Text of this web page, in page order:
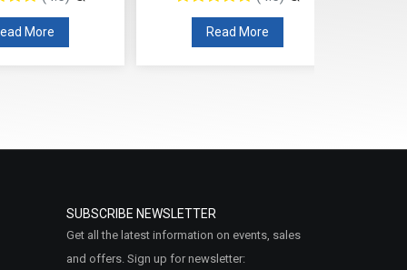
More Read More
SUBSCRIBE NEWSLETTER
Get all the latest information on events, sales
and offers. Sign up for newsletter: